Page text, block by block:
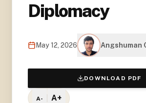
Diplomacy
May 12, 2026 Angshuman
DOWNLOAD PDF
A- A+